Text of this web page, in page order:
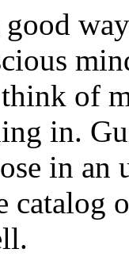
think of
in.
in
catalog